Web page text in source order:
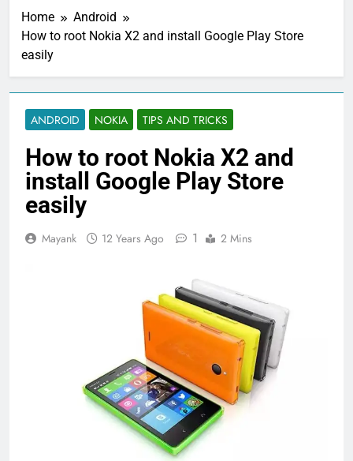
Home
Android
How to root Nokia X2 and install Google Play Store
easily
ANDROID NOKIA TIPS AND TRICKS
How to root Nokia X2 and
install Google Play Store
easily
Mayank 12 Years Ago 1 2 Mins